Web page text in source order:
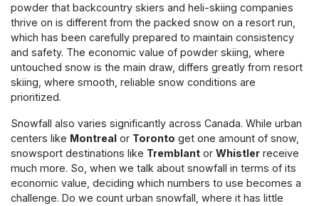
powder that backcountry skiers and heli-skiing companies
thrive on is different from the packed snow on a resort run,
which has been carefully prepared to maintain consistency
and safety. The economic value of powder skiing, where
untouched snow is the main draw, differs greatly from resort
skiing, where smooth, reliable snow conditions are
prioritized.
Snowfall also varies significantly across Canada. While urban
centers like Montreal or Toronto get one amount of snow,
snowsport destinations like Tremblant or Whistler receive
much more. So, when we talk about snowfall in terms of its
economic value, deciding which numbers to use becomes a
challenge. Do we count urban snowfall, where it has little